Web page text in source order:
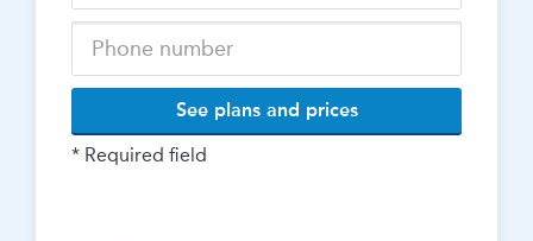
See plans and prices
* Required field